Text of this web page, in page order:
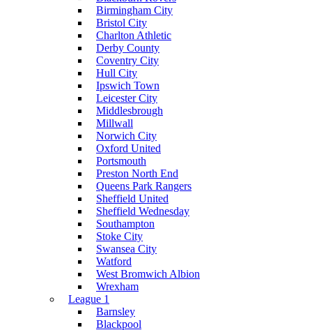
Birmingham City
Bristol City
Charlton Athletic
Derby County
Coventry City
Hull City
Ipswich Town
Leicester City
Middlesbrough
Millwall
Norwich City
Oxford United
Portsmouth
Preston North End
Queens Park Rangers
Sheffield United
Sheffield Wednesday
Southampton
Stoke City
Swansea City
Watford
West Bromwich Albion
Wrexham
League 1
Barnsley
Blackpool